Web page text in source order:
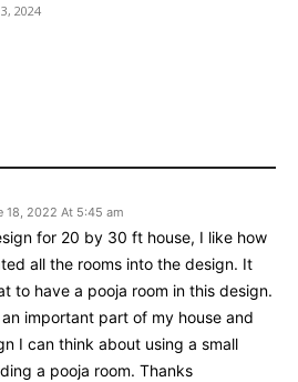
2024
18, 2022 At 5:45 am
for 20 by 30 ft house, I like how
all the rooms into the design. It
to have a pooja room in this design.
an important part of my house and
I can think about using a small
a pooja room. Thanks